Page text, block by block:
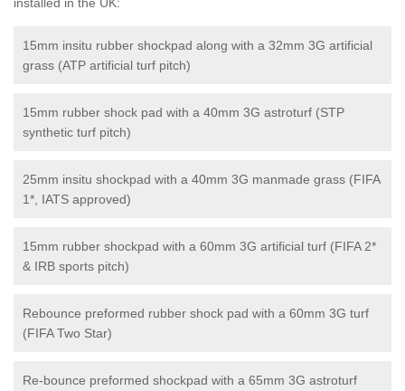
15mm insitu rubber shockpad along with a 32mm 3G artificial
grass (ATP artificial turf pitch)
15mm rubber shock pad with a 40mm 3G astroturf (STP
synthetic turf pitch)
25mm insitu shockpad with a 40mm 3G manmade grass (FIFA
1*, IATS approved)
15mm rubber shockpad with a 60mm 3G artificial turf (FIFA 2*
& IRB sports pitch)
Rebounce preformed rubber shock pad with a 60mm 3G turf
(FIFA Two Star)
Re-bounce preformed shockpad with a 65mm 3G astroturf